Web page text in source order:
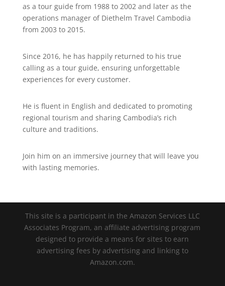
as a tour guide from 1988 to 2002 and later as the
operations manager of Diethelm Travel Cambodia
from 2003 to 2015.
Since 2016, he has happily returned to his true
calling as a tour guide, ensuring unforgettable
experiences for every customer.
He is fluent in English and dedicated to promoting
regional tourism and sharing Cambodia’s rich
culture and traditions.
Join him on an immersive journey that will leave you
with lasting memories.
This site is a participant in the Amazon Services LLC
Associates Program, an affiliate advertising program
designed to provide a means for sites to earn
advertising fees by advertising and linking to
Amazon.com.